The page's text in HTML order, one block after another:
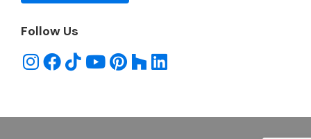
Follow Us